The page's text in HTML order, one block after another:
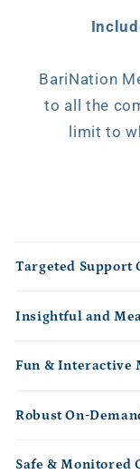
BariNation
to all the
limit to
l
a
s
b
e
Targeted Support
Insightful and
Fun & Interactive
Robust On-
Safe & Monitored